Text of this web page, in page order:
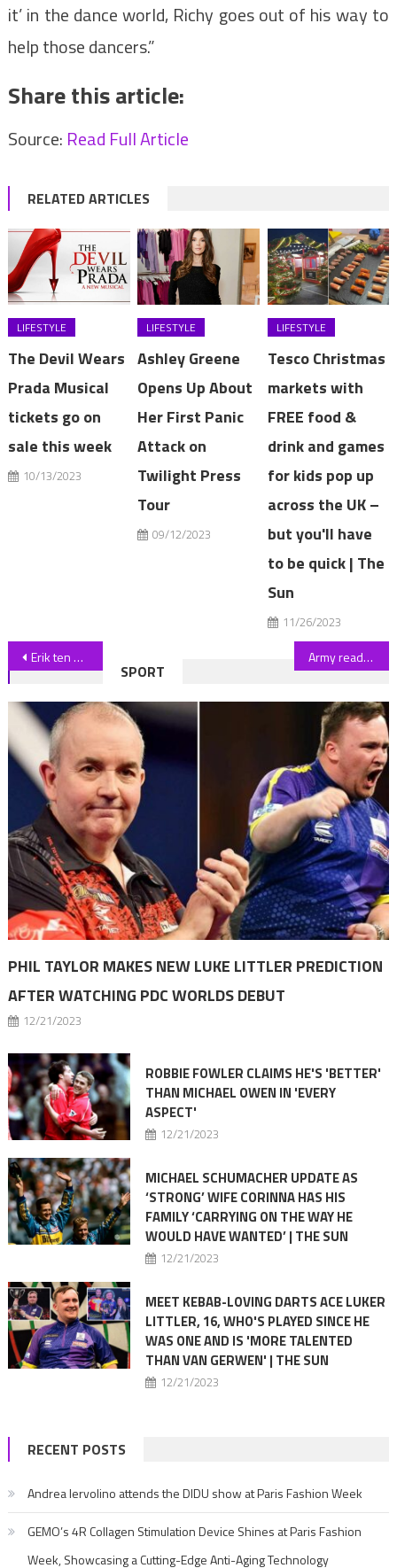
it’ in the dance world, Richy goes out of his way to
help those dancers.”
Share this article:
Source: Read Full Article
RELATED ARTICLES
LIFESTYLE
The Devil Wears
Prada Musical
tickets go on
sale this week
10/13/2023
LIFESTYLE
Ashley Greene
Opens Up About
Her First Panic
Attack on
Twilight Press
Tour
09/12/2023
LIFESTYLE
Tesco Christmas
markets with
FREE food &
drink and games
for kids pop up
across the UK –
but you'll have
to be quick | The
Sun
11/26/2023
Post
navigation
Erik ten Hag promotes trio of Man Utd wonderkids to first team for pre-season as boss grows frustrated over transfers | The Sun Army ready to thwart Just Stop Oil protests at Silverstone
SPORT
PHIL TAYLOR MAKES NEW LUKE LITTLER PREDICTION
AFTER WATCHING PDC WORLDS DEBUT
12/21/2023
ROBBIE FOWLER CLAIMS HE'S 'BETTER'
THAN MICHAEL OWEN IN 'EVERY
ASPECT'
12/21/2023
MICHAEL SCHUMACHER UPDATE AS
‘STRONG’ WIFE CORINNA HAS HIS
FAMILY ‘CARRYING ON THE WAY HE
WOULD HAVE WANTED’ | THE SUN
12/21/2023
MEET KEBAB-LOVING DARTS ACE LUKER
LITTLER, 16, WHO'S PLAYED SINCE HE
WAS ONE AND IS 'MORE TALENTED
THAN VAN GERWEN' | THE SUN
12/21/2023
RECENT POSTS
Andrea Iervolino attends the DIDU show at Paris Fashion Week
GEMO’s 4R Collagen Stimulation Device Shines at Paris Fashion
Week, Showcasing a Cutting-Edge Anti-Aging Technology